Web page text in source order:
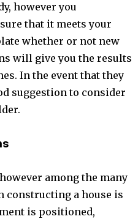
however you
that it meets your
whether or not new
will give you the results
In the event that they
suggestion to consider
among the many
constructing a house is
is positioned,